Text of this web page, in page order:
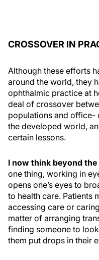
CROSSOVER IN
Although these efforts
around the world, they
ophthalmic practice at
deal of crossover
populations and office-
the developed world,
certain lessons.
I now think beyond
one thing, working in
opens one’s eyes to
to health care. Patients
accessing care or
matter of arranging
finding someone to
them put drops in their